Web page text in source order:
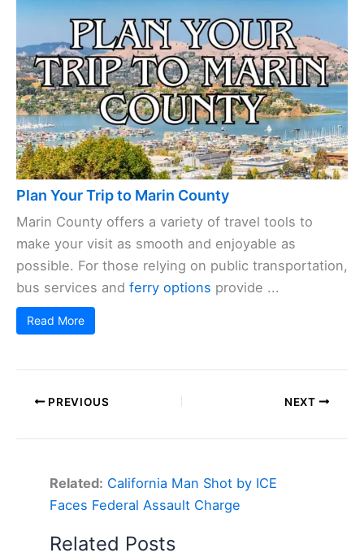
Plan Your Trip to Marin County
Marin County offers a variety of travel tools to
make your visit as smooth and enjoyable as
possible. For those relying on public transportation,
bus services and ferry options provide ...
Read More
PREVIOUS NEXT
Related: California Man Shot by ICE
Faces Federal Assault Charge
Related Posts